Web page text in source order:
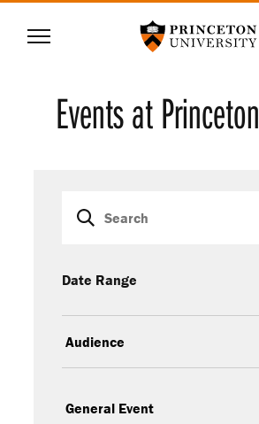
SKIP
CONTENT
Menu
Events at Princeton
Event
Date Range
Type